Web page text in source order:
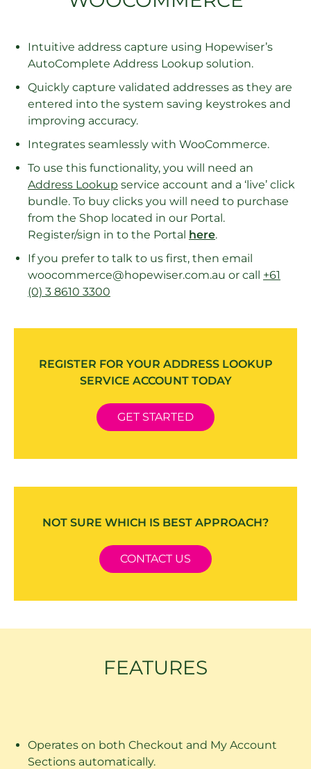
Intuitive address capture using Hopewiser’s
AutoComplete Address Lookup solution.
Quickly capture validated addresses as they are
entered into the system saving keystrokes and
improving accuracy.
Integrates seamlessly with WooCommerce.
To use this functionality, you will need an
Address Lookup service account and a ‘live’ click
bundle. To buy clicks you will need to purchase
from the Shop located in our Portal.
Register/sign in to the Portal here.
If you prefer to talk to us first, then email
woocommerce@hopewiser.com.au or call +61
(0) 3 8610 3300
REGISTER FOR YOUR ADDRESS LOOKUP
SERVICE ACCOUNT TODAY
GET STARTED
NOT SURE WHICH IS BEST APPROACH?
CONTACT US
FEATURES
Operates on both Checkout and My Account
Sections automatically.